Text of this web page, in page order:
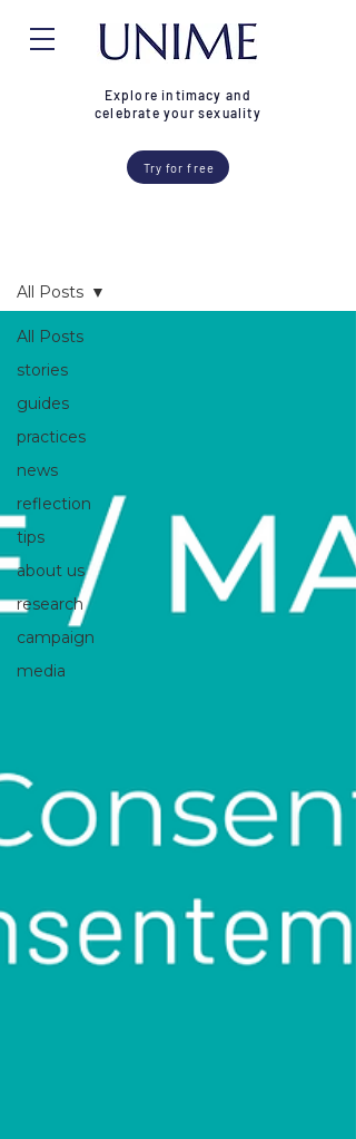
Try for free
Explore intimacy and
celebrate your sexuality
All Posts
stories
guides
practices
news
reflection
tips
about us
research
campaign
media
All Posts